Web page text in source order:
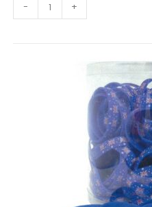
- +